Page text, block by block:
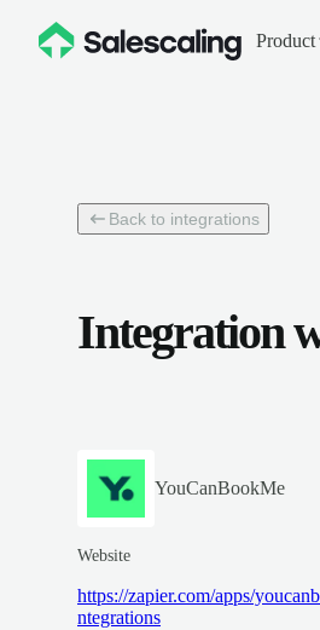
Product
Back to integrations
Integration
YouCanBookMe
Website
https://zapier.com/apps/
ntegrations